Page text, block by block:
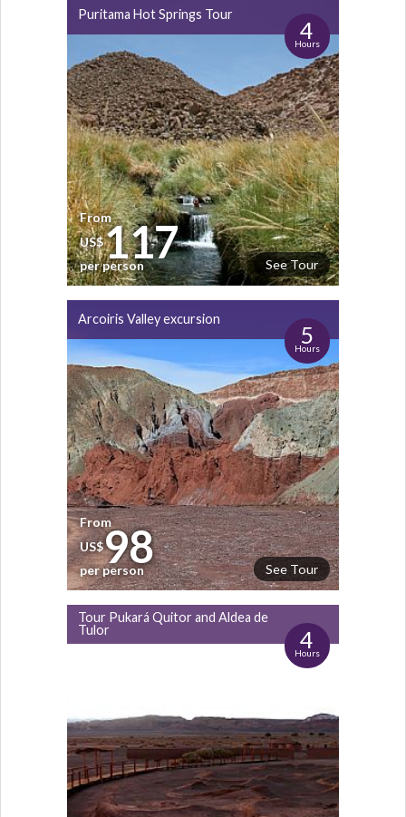
Puritama Hot Springs Tour
4
Hours
See Tour
From
US$117
per person
Arcoiris Valley excursion
5
Hours
See Tour
From
US$98
per person
Tour Pukará Quitor and Aldea de
Tulor
4
Hours